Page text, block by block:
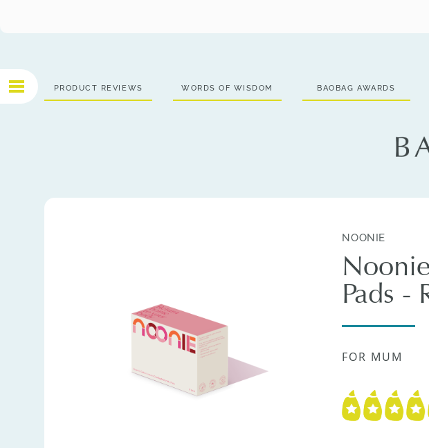
PRODUCT REVIEWS WORDS OF WISDOM BAOBAG AWARDS
NOONIE
Pads -
FOR MUM